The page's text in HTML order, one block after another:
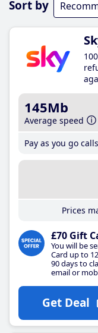
Sort by
145Mb
Average speed
Pay as you go calls
Prices
£70 Gift
You will be
Card up to
90 days to
email or
Get Deal